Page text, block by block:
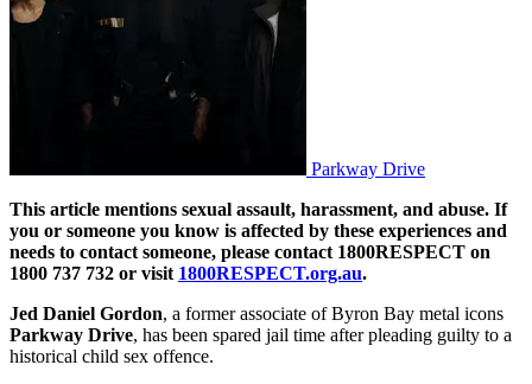
Parkway Drive
This article mentions sexual assault, harassment, and abuse. If
you or someone you know is affected by these experiences and
needs to contact someone, please contact 1800RESPECT on
1800 737 732 or visit 1800RESPECT.org.au.
Jed Daniel Gordon, a former associate of Byron Bay metal icons
Parkway Drive, has been spared jail time after pleading guilty to a
historical child sex offence.